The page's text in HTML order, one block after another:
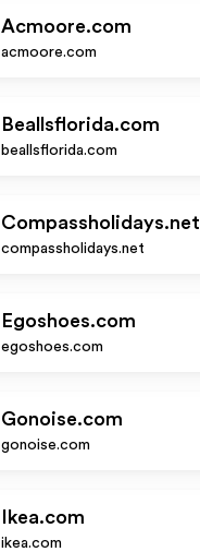
Acmoore.com
acmoore.com
Beallsflorida.com
beallsflorida.com
Compassholidays.net
compassholidays.net
Egoshoes.com
egoshoes.com
Gonoise.com
gonoise.com
Ikea.com
ikea.com